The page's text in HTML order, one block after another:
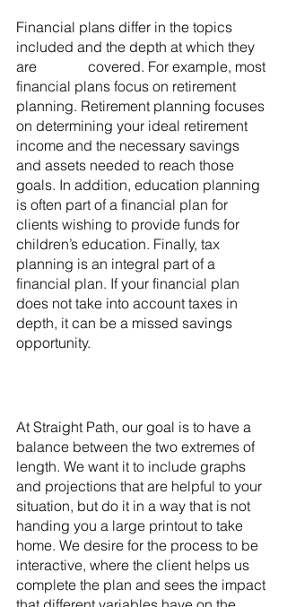
Financial plans differ in the topics
included and the depth at which they
are 		covered. For example, most
financial plans focus on retirement
planning. Retirement planning focuses
on determining your ideal retirement
income and the necessary savings
and assets needed to reach those
goals. In addition, education planning
is often part of a financial plan for
clients wishing to provide funds for
children’s education. Finally, tax
planning is an integral part of a
financial plan. If your financial plan
does not take into account taxes in
depth, it can be a missed savings
opportunity.
At Straight Path, our goal is to have a
balance between the two extremes of
length. We want it to include graphs
and projections that are helpful to your
situation, but do it in a way that is not
handing you a large printout to take
home. We desire for the process to be
interactive, where the client helps us
complete the plan and sees the impact